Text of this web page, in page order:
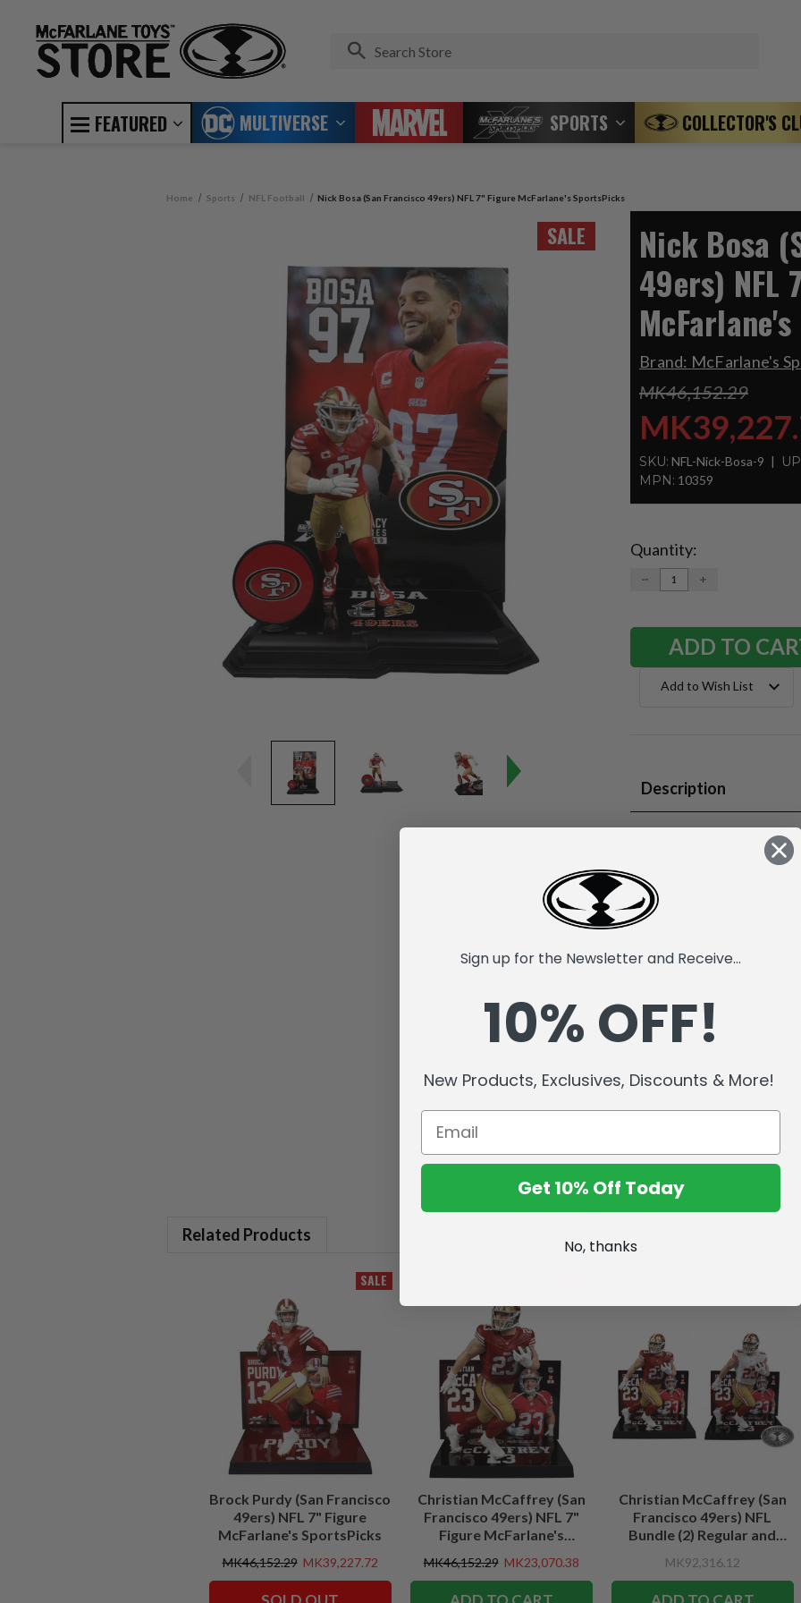
FEATURED MULTIVERSE SPORTS COLLECTOR'S
Home Sports NFL Football Nick Bosa (San Francisco 49ers) NFL 7" Figure McFarlane's SportsPicks
SALE
Nick Bosa
49ers) NFL
Brand: McFarlane's
MK46,152.29
SKU: NFL-Nick-Bosa-9
MPN: 10359
Current
Stock:
Quantity:
DECREASE
QUANTITY:
INCREASE
Add to Wish List
Description
Nick Bosa (San Francisco
Nick Bosa was selected
the 2019 NFL Draft. He
Rookie of the Year and
LIV. In 2022, Bosa won
Year award and was
McFarlane's SportsPicks
Officially Licensed by the
Incredibly detailed 7" scale
Comes with a base with
Related Products
SALE
Brock Purdy (San Francisco
49ers) NFL 7" Figure
McFarlane's SportsPicks
MK46,152.29 MK39,227.72
Christian McCaffrey (San
Francisco 49ers) NFL 7"
Figure McFarlane's
MK46,152.29 MK23,070.38
Christian McCaffrey (San
Francisco 49ers) NFL
Bundle (2) Regular and
McFarlane's SportsPicks
MK92,316.12
Sign up for the Newsletter and Receive...
10% OFF!
New Products, Exclusives, Discounts & More!
Get 10% Off Today
No, thanks